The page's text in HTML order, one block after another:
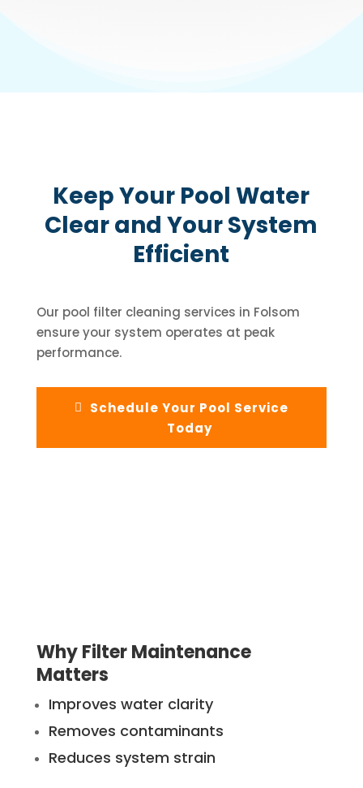
Keep Your Pool Water
Clear and Your System
Efficient
Our pool filter cleaning services in Folsom
ensure your system operates at peak
performance.
Schedule Your Pool Service
Today
Why Filter Maintenance
Matters
Improves water clarity
Removes contaminants
Reduces system strain